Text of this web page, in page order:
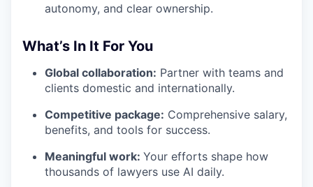
autonomy, and clear ownership.
What’s In It For You
Global collaboration: Partner with teams and
clients domestic and internationally.
Competitive package: Comprehensive salary,
benefits, and tools for success.
Meaningful work: Your efforts shape how
thousands of lawyers use AI daily.